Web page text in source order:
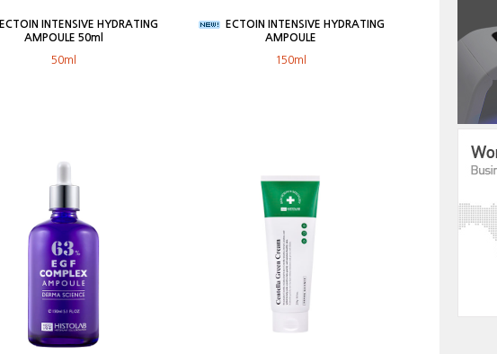
ECTOIN INTENSIVE HYDRATING
AMPOULE 50ml
50ml
ECTOIN INTENSIVE HYDRATING
AMPOULE
150ml